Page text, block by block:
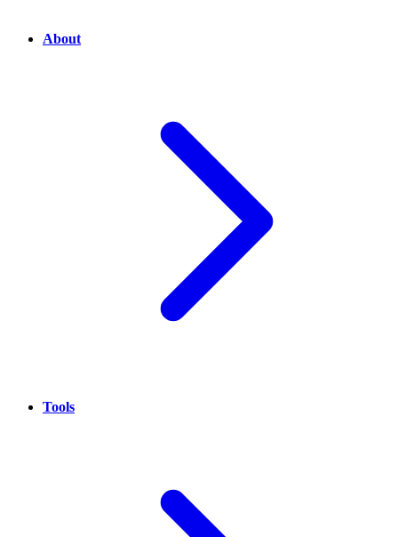
About
Tools